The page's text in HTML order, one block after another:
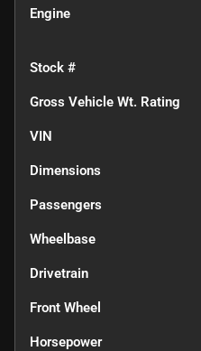
Engine
Stock #
Gross Vehicle Wt. Rating
VIN
Dimensions
Passengers
Wheelbase
Drivetrain
Front Wheel
Horsepower